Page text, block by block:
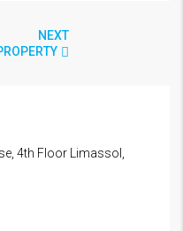
NEXT
4th Floor Limassol,